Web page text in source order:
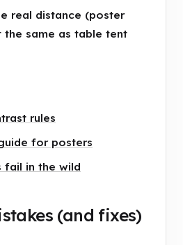
real distance (poster
the same as table tent
rules
for posters
fail in the wild
(and fixes)